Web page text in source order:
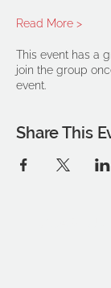
Read More >
This event has a
join the group
event.
Share This